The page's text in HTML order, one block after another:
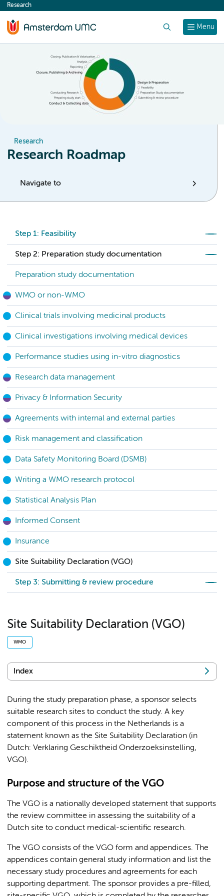
content
Menu
Research
Research
Research Roadmap
Navigate to
Step 1: Feasibility
Step 2: Preparation study documentation
Preparation study documentation
WMO or non-WMO
Clinical trials involving medicinal products
Clinical investigations involving medical devices
Performance studies using in-vitro diagnostics
Research data management
Privacy & Information Security
Agreements with internal and external parties
Risk management and classification
Data Safety Monitoring Board (DSMB)
Writing a WMO research protocol
Statistical Analysis Plan
Informed Consent
Insurance
Site Suitability Declaration (VGO)
Step 3: Submitting & review procedure
Site Suitability Declaration (VGO)
WMO
Index
During the study preparation phase, a sponsor selects
suitable research sites to conduct the study. A key
component of this process in the Netherlands is a
statement known as the Site Suitability Declaration (in
Dutch: Verklaring Geschiktheid Onderzoeksinstelling,
VGO).
Purpose and structure of the VGO
The VGO is a nationally developed statement that supports
the review committee in assessing the suitability of a
Dutch site to conduct medical-scientific research.
The VGO consists of the VGO form and appendices. The
appendices contain general study information and list the
necessary study procedures and agreements for each
supporting department. The sponsor provides a pre-filled,